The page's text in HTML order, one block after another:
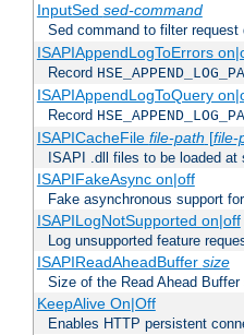
InputSed sed-command
Sed command to filter request
ISAPIAppendLogToErrors
Record
ISAPIAppendLogToQuery
Record
ISAPICacheFile file-path [file-
ISAPI .dll files to be loaded at
ISAPIFakeAsync on|off
Fake asynchronous support
ISAPILogNotSupported on|off
Log unsupported feature
ISAPIReadAheadBuffer size
Size of the Read Ahead
KeepAlive On|Off
Enables HTTP persistent